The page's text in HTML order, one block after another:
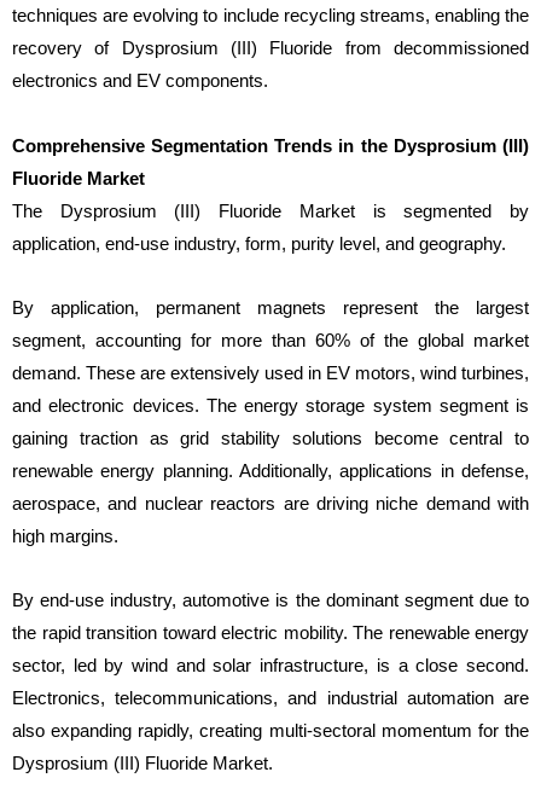
techniques are evolving to include recycling streams, enabling the
recovery of Dysprosium (III) Fluoride from decommissioned
electronics and EV components.
Comprehensive Segmentation Trends in the Dysprosium (III)
Fluoride Market
The Dysprosium (III) Fluoride Market is segmented by
application, end-use industry, form, purity level, and geography.
By application, permanent magnets represent the largest
segment, accounting for more than 60% of the global market
demand. These are extensively used in EV motors, wind turbines,
and electronic devices. The energy storage system segment is
gaining traction as grid stability solutions become central to
renewable energy planning. Additionally, applications in defense,
aerospace, and nuclear reactors are driving niche demand with
high margins.
By end-use industry, automotive is the dominant segment due to
the rapid transition toward electric mobility. The renewable energy
sector, led by wind and solar infrastructure, is a close second.
Electronics, telecommunications, and industrial automation are
also expanding rapidly, creating multi-sectoral momentum for the
Dysprosium (III) Fluoride Market.